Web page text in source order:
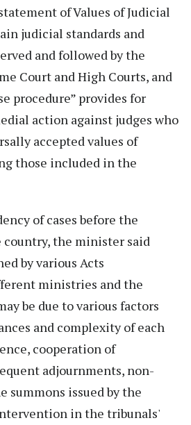
of Values of Judicial
judicial standards and
and followed by the
Court and High Courts, and
procedure” provides for
action against judges who
accepted values of
those included in the
of cases before the
country, the minister said
by various Acts
ministries and the
be due to various factors
and complexity of each
cooperation of
adjournments, non-
summons issued by the
in the tribunals'